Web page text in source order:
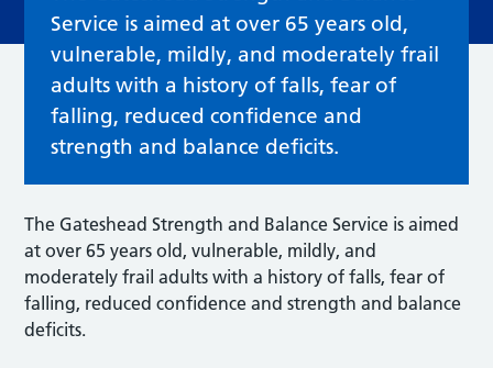
Service is aimed at over 65 years old,
vulnerable, mildly, and moderately frail
adults with a history of falls, fear of
falling, reduced confidence and
strength and balance deficits.
The Gateshead Strength and Balance Service is aimed
at over 65 years old, vulnerable, mildly, and
moderately frail adults with a history of falls, fear of
falling, reduced confidence and strength and balance
deficits.